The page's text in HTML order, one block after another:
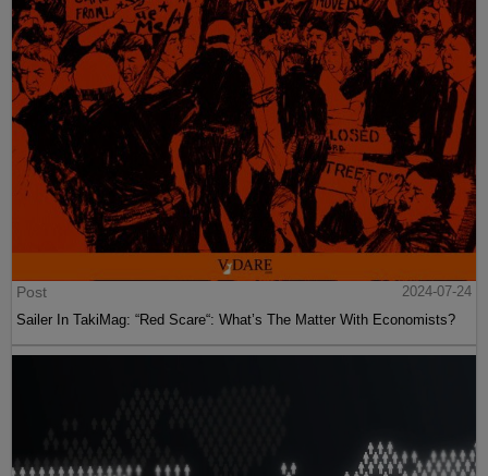
Post
2024-07-24
Sailer In TakiMag: “Red Scare“: What’s The Matter With Economists?